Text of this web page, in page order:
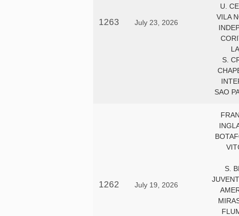
1263 July 23, 2026
U.
VILA
S.
SAO
1262 July 19, 2026
S.